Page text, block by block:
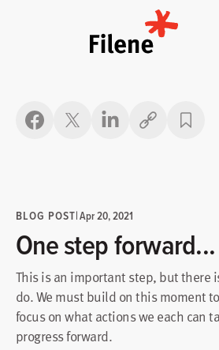
Copy link
BLOG POST|Apr 20, 2021
One step forward...
This is an important step, but there
do. We must build on this moment
focus on what actions we each can
progress forward.